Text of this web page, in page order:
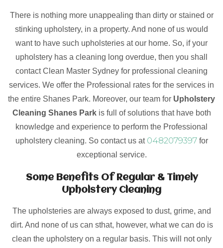
There is nothing more unappealing than dirty or stained or
stinking upholstery, in a property. And none of us would
want to have such upholsteries at our home. So, if your
upholstery has a cleaning long overdue, then you shall
contact Clean Master Sydney for professional cleaning
services. We offer the Professional rates for the services in
the entire Shanes Park. Moreover, our team for Upholstery
Cleaning Shanes Park is full of solutions that have both
knowledge and experience to perform the Professional
upholstery cleaning. So contact us at 0482079397for
exceptional service.
Some Benefits Of Regular & Timely
Upholstery Cleaning
The upholsteries are always exposed to dust, grime, and
dirt. And none of us can sthat, however, what we can do is
clean the upholstery on a regular basis. This will not only